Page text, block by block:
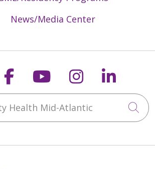
News/Media Center
us on X
Follow us on
Follow us on
Follow us
Mid-Atlantic